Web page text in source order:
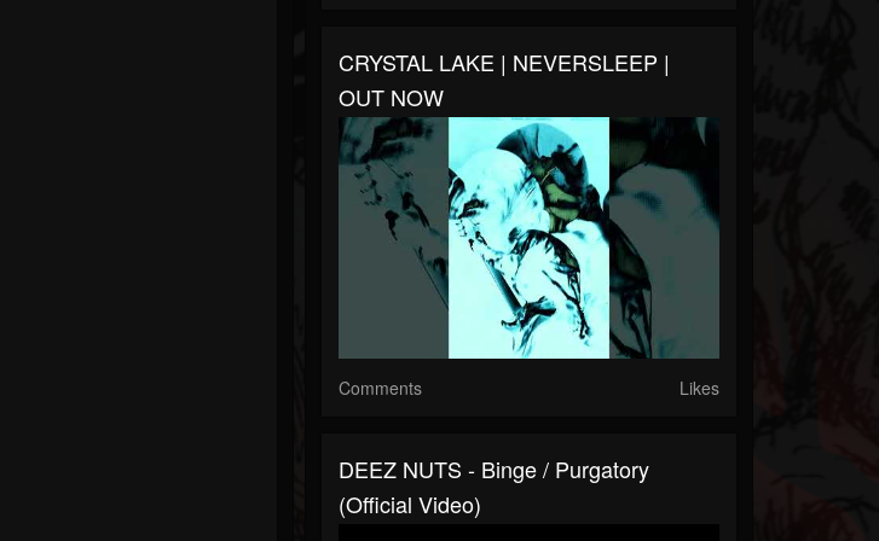
CRYSTAL LAKE | NEVERSLEEP |
OUT NOW
Comments Likes
DEEZ NUTS - Binge / Purgatory
(Official Video)